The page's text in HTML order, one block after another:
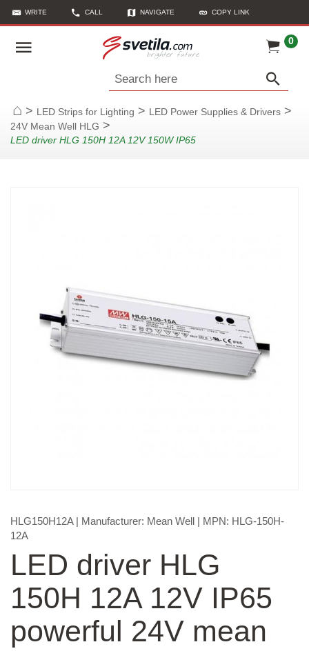
WRITE CALL NAVIGATE COPY LINK
0
Search here
Home
> LED Strips for Lighting > LED Power Supplies & Drivers >
24V Mean Well HLG >
LED driver HLG 150H 12A 12V 150W IP65
HLG150H12A| Manufacturer: Mean Well | MPN: HLG-150H-
12A
LED driver HLG
150H 12A 12V IP65
powerful 24V mean